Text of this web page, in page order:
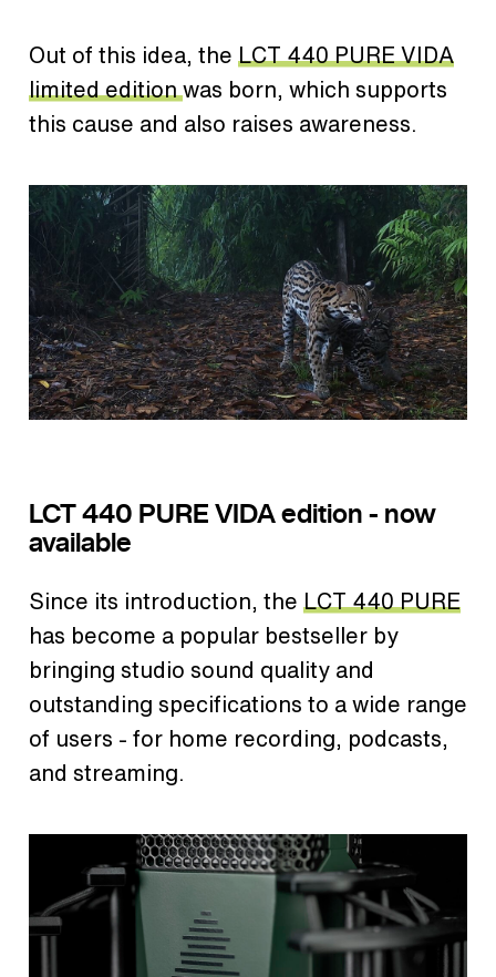
Out of this idea, the LCT 440 PURE VIDA
limited editionwas born, which supports
this cause and also raises awareness.
LCT 440 PURE VIDA edition - now
available
Since its introduction, the LCT 440 PURE
has become a popular bestseller by
bringing studio sound quality and
outstanding specifications to a wide range
of users - for home recording, podcasts,
and streaming.